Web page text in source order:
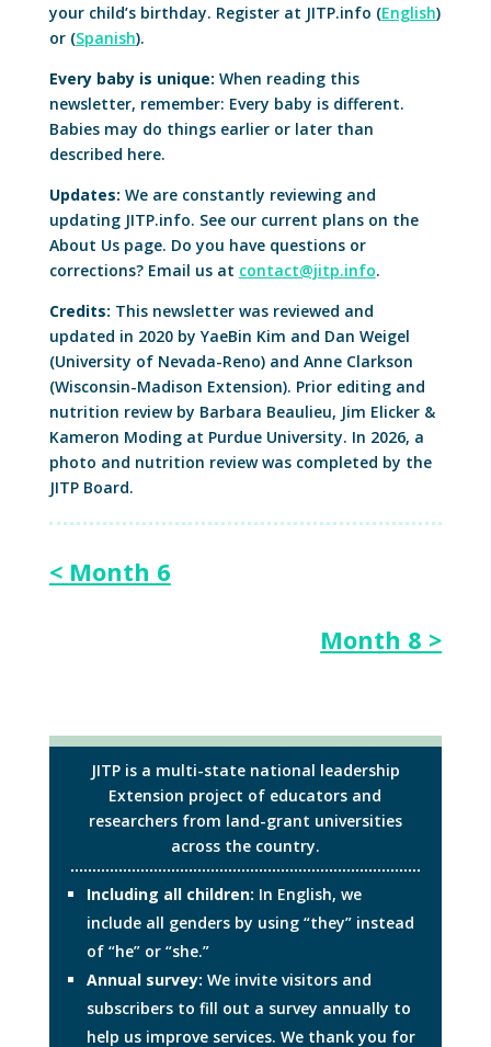
your child’s birthday. Register at JITP.info (English)
or (Spanish).
Every baby is unique: When reading this
newsletter, remember: Every baby is different.
Babies may do things earlier or later than
described here.
Updates: We are constantly reviewing and
updating JITP.info. See our current plans on the
About Us page. Do you have questions or
corrections? Email us at contact@jitp.info.
Credits: This newsletter was reviewed and
updated in 2020 by YaeBin Kim and Dan Weigel
(University of Nevada-Reno) and Anne Clarkson
(Wisconsin-Madison Extension). Prior editing and
nutrition review by Barbara Beaulieu, Jim Elicker &
Kameron Moding at Purdue University. In 2026, a
photo and nutrition review was completed by the
JITP Board.
< Month 6
Month 8 >
JITP is a multi-state national leadership
Extension project of educators and
researchers from land-grant universities
across the country.
Including all children: In English, we
include all genders by using “they” instead
of “he” or “she.”
Annual survey: We invite visitors and
subscribers to fill out a survey annually to
help us improve services. We thank you for